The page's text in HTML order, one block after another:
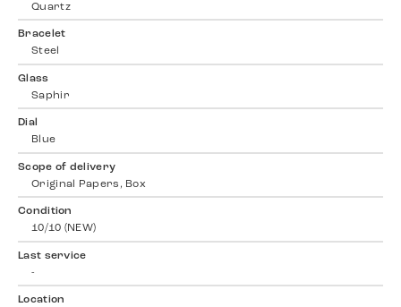
Quartz
Bracelet
Steel
Glass
Saphir
Dial
Blue
Scope of delivery
Original Papers, Box
Condition
10/10 (NEW)
Last service
-
Location